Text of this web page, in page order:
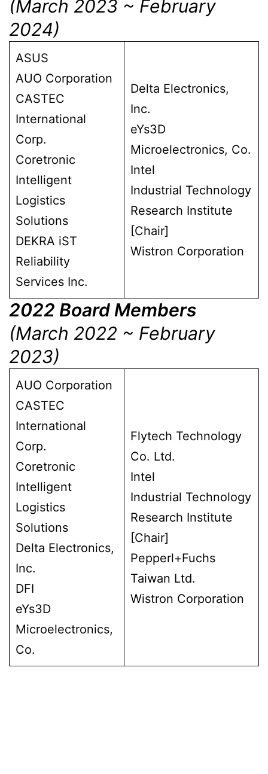
(March 2023 ~ February
2024)
ASUS
AUO Corporation
CASTEC
International
Corp.
Coretronic
Intelligent
Logistics
Solutions
DEKRA iST
Reliability
Services Inc.
Delta Electronics,
Inc.
eYs3D
Microelectronics, Co.
Intel
Industrial Technology
Research Institute
[Chair]
Wistron Corporation
2022 Board Members
(March 2022 ~ February
2023)
AUO Corporation
CASTEC
International
Corp.
Coretronic
Intelligent
Logistics
Solutions
Delta Electronics,
Inc.
DFI
eYs3D
Microelectronics,
Co.
Flytech Technology
Co. Ltd.
Intel
Industrial Technology
Research Institute
[Chair]
Pepperl+Fuchs
Taiwan Ltd.
Wistron Corporation